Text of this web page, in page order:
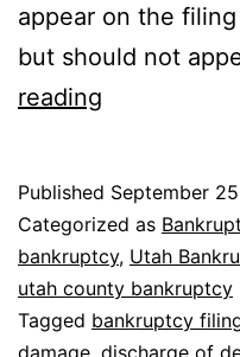
appear on the
but should not
reading
bankruptcy
without
my
spouse?
Published September
Categorized as
bankruptcy, Utah
utah county bankruptcy
Tagged bankruptcy
damage, discharge of